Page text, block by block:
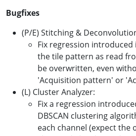
Bugfixes
(P/E) Stitching &
Fix regression introduced
the tile pattern as read
be overwritten, even
'Acquisition pattern' or
(L) Cluster Analyzer:
Fix a regression
DBSCAN clustering
each channel (expect the